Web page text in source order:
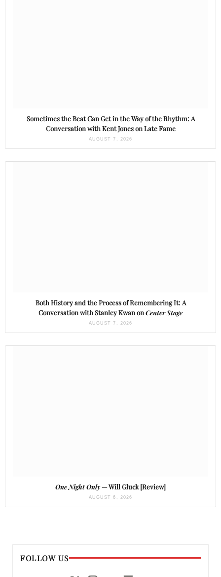
Sometimes the Beat Can Get in the Way of the Rhythm: A
Conversation with Kent Jones on Late Fame
AUGUST 7, 2026
Both History and the Process of Remembering It: A
Conversation with Stanley Kwan onCenter Stage
AUGUST 7, 2026
One Night Only— Will Gluck [Review]
AUGUST 6, 2026
FOLLOW US